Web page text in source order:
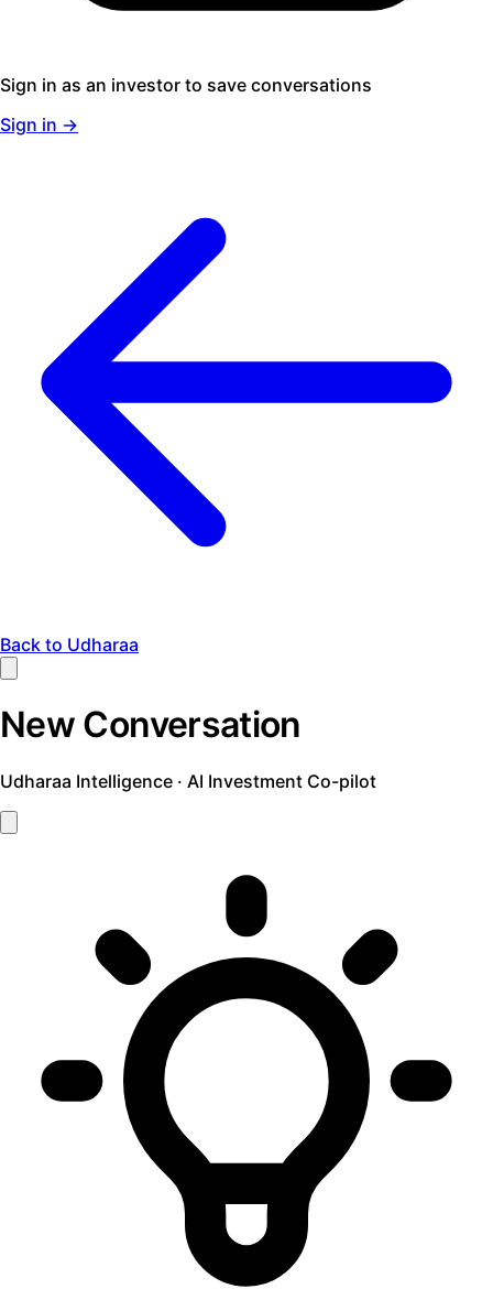
Sign in as an investor to save conversations
Sign in →
Back to Udharaa
New Conversation
Udharaa Intelligence · AI Investment Co-pilot